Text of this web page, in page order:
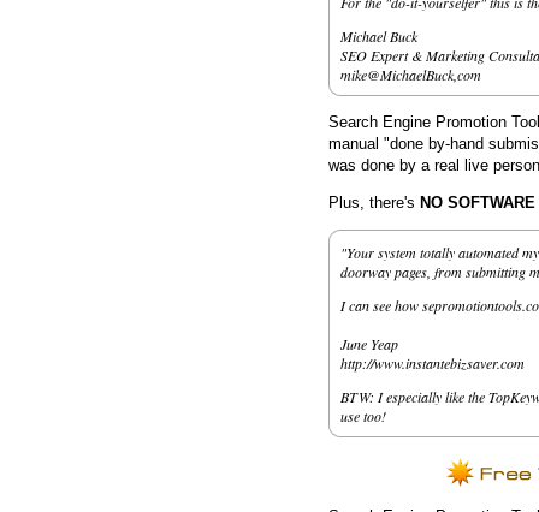
Michael Buck
SEO Expert & Marketing
mike@MichaelBuck,com
Search Engine Promotion
manual "done by-hand
was done by a real live
Plus, there's NO
"Your system totally automated
doorway pages, from submitting
I can see how
June Yeap
http://www.instantebizsaver.com
BTW: I especially like the
use too!